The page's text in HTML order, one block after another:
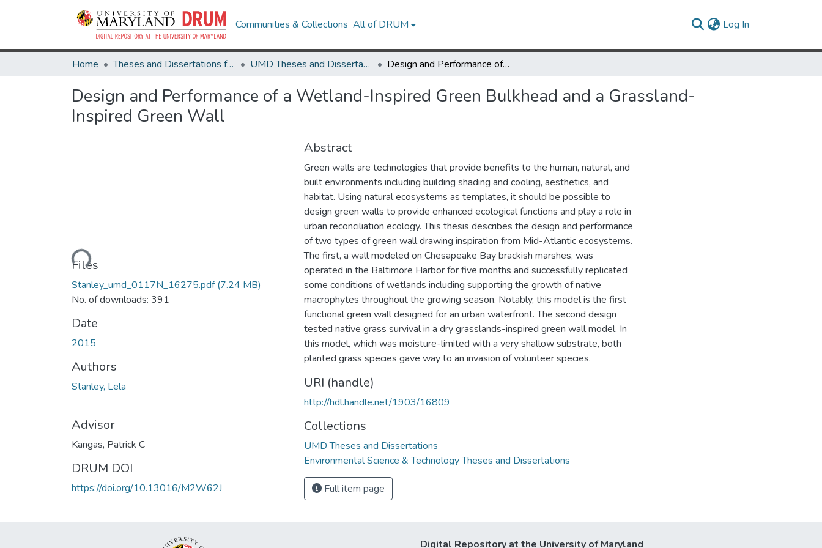
Communities & Collections All of DRUM Log In
Home Theses and Dissertations from UMD UMD Theses and Dissertations Design and Performance of a Wetland-Inspired Green Bulkhead and a Grassland-Inspired Green Wall
Design and Performance of a Wetland-Inspired Green Bulkhead and a Grassland-
Inspired Green Wall
Loading...
Files
Stanley_umd_0117N_16275.pdf(7.24 MB)
No. of downloads: 391
Date
2015
Authors
Stanley, Lela
Advisor
Kangas, Patrick C
DRUM DOI
https://doi.org/10.13016/M2W62J
Abstract
Green walls are technologies that provide benefits to the human, natural, and
built environments including building shading and cooling, aesthetics, and
habitat. Using natural ecosystems as templates, it should be possible to
design green walls to provide enhanced ecological functions and play a role in
urban reconciliation ecology. This thesis describes the design and performance
of two types of green wall drawing inspiration from Mid-Atlantic ecosystems.
The first, a wall modeled on Chesapeake Bay brackish marshes, was
operated in the Baltimore Harbor for five months and successfully replicated
some conditions of wetlands including supporting the growth of native
macrophytes throughout the growing season. Notably, this model is the first
functional green wall designed for an urban waterfront. The second design
tested native grass survival in a dry grasslands-inspired green wall model. In
this model, which was moisture-limited with a very shallow substrate, both
planted grass species gave way to an invasion of volunteer species.
URI (handle)
http://hdl.handle.net/1903/16809
Collections
UMD Theses and Dissertations
Environmental Science & Technology Theses and Dissertations
Full item page
Digital Repository at the University of Maryland